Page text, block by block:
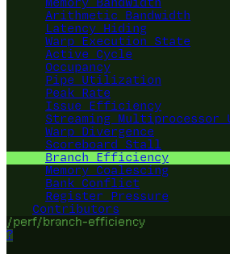
Memory Bandwidth
Arithmetic Bandwidth
Latency Hiding
Warp Execution State
Active Cycle
Occupancy
Pipe Utilization
Peak Rate
Issue Efficiency
Streaming
Warp Divergence
Scoreboard Stall
Branch Efficiency
Memory Coalescing
Bank Conflict
Register Pressure
Contributors
/perf/branch-efficiency
?